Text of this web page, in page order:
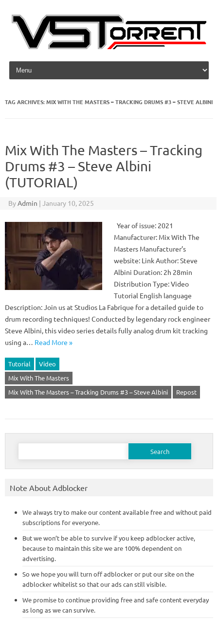
Skip to content
TAG ARCHIVES:MIX WITH THE MASTERS – TRACKING DRUMS #3 – STEVE ALBINI
Mix With The Masters – Tracking
Drums #3 – Steve Albini
(TUTORIAL)
ByAdmin | January 10, 2025
Year of issue: 2021
Manufacturer: Mix With The
Masters Manufacturer’s
website: Link Author: Steve
Albini Duration: 2h 28min
Distribution Type: Video
Tutorial English language
Description: Join us at Studios La Fabrique for a detailed guide to
drum recording techniques! Conducted by legendary rock engineer
Steve Albini, this video series details fully analog drum kit tracking
using a… Read More »
Tutorial
Video
Mix With The Masters
Mix With The Masters – Tracking Drums #3 – Steve Albini
Repost
Search
Note About Adblocker
We always try to make our content available free and without paid
subscriptions for everyone.
But we won’t be able to survive if you keep adblocker active,
because to maintain this site we are 100% dependent on
advertising.
So we hope you will turn off adblocker or put our site on the
adblocker whitelist so that our ads can still visible.
We promise to continue providing free and safe content everyday
as long as we can survive.